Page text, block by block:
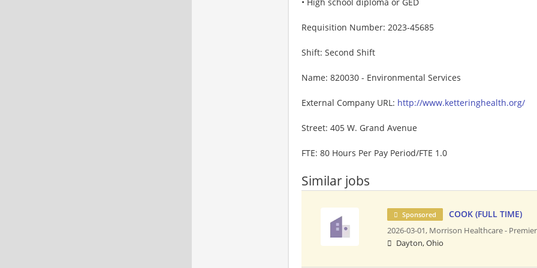
Requisition Number: 2023-45685
Shift: Second Shift
Name: 820030 - Environmental Services
External Company URL: http://www.ketteringhealth.org/
Street: 405 W. Grand Avenue
FTE: 80 Hours Per Pay Period/FTE 1.0
Similar jobs
Sponsored COOK (FULL TIME)
2026-03-01, Morrison Healthcare -
Dayton, Ohio